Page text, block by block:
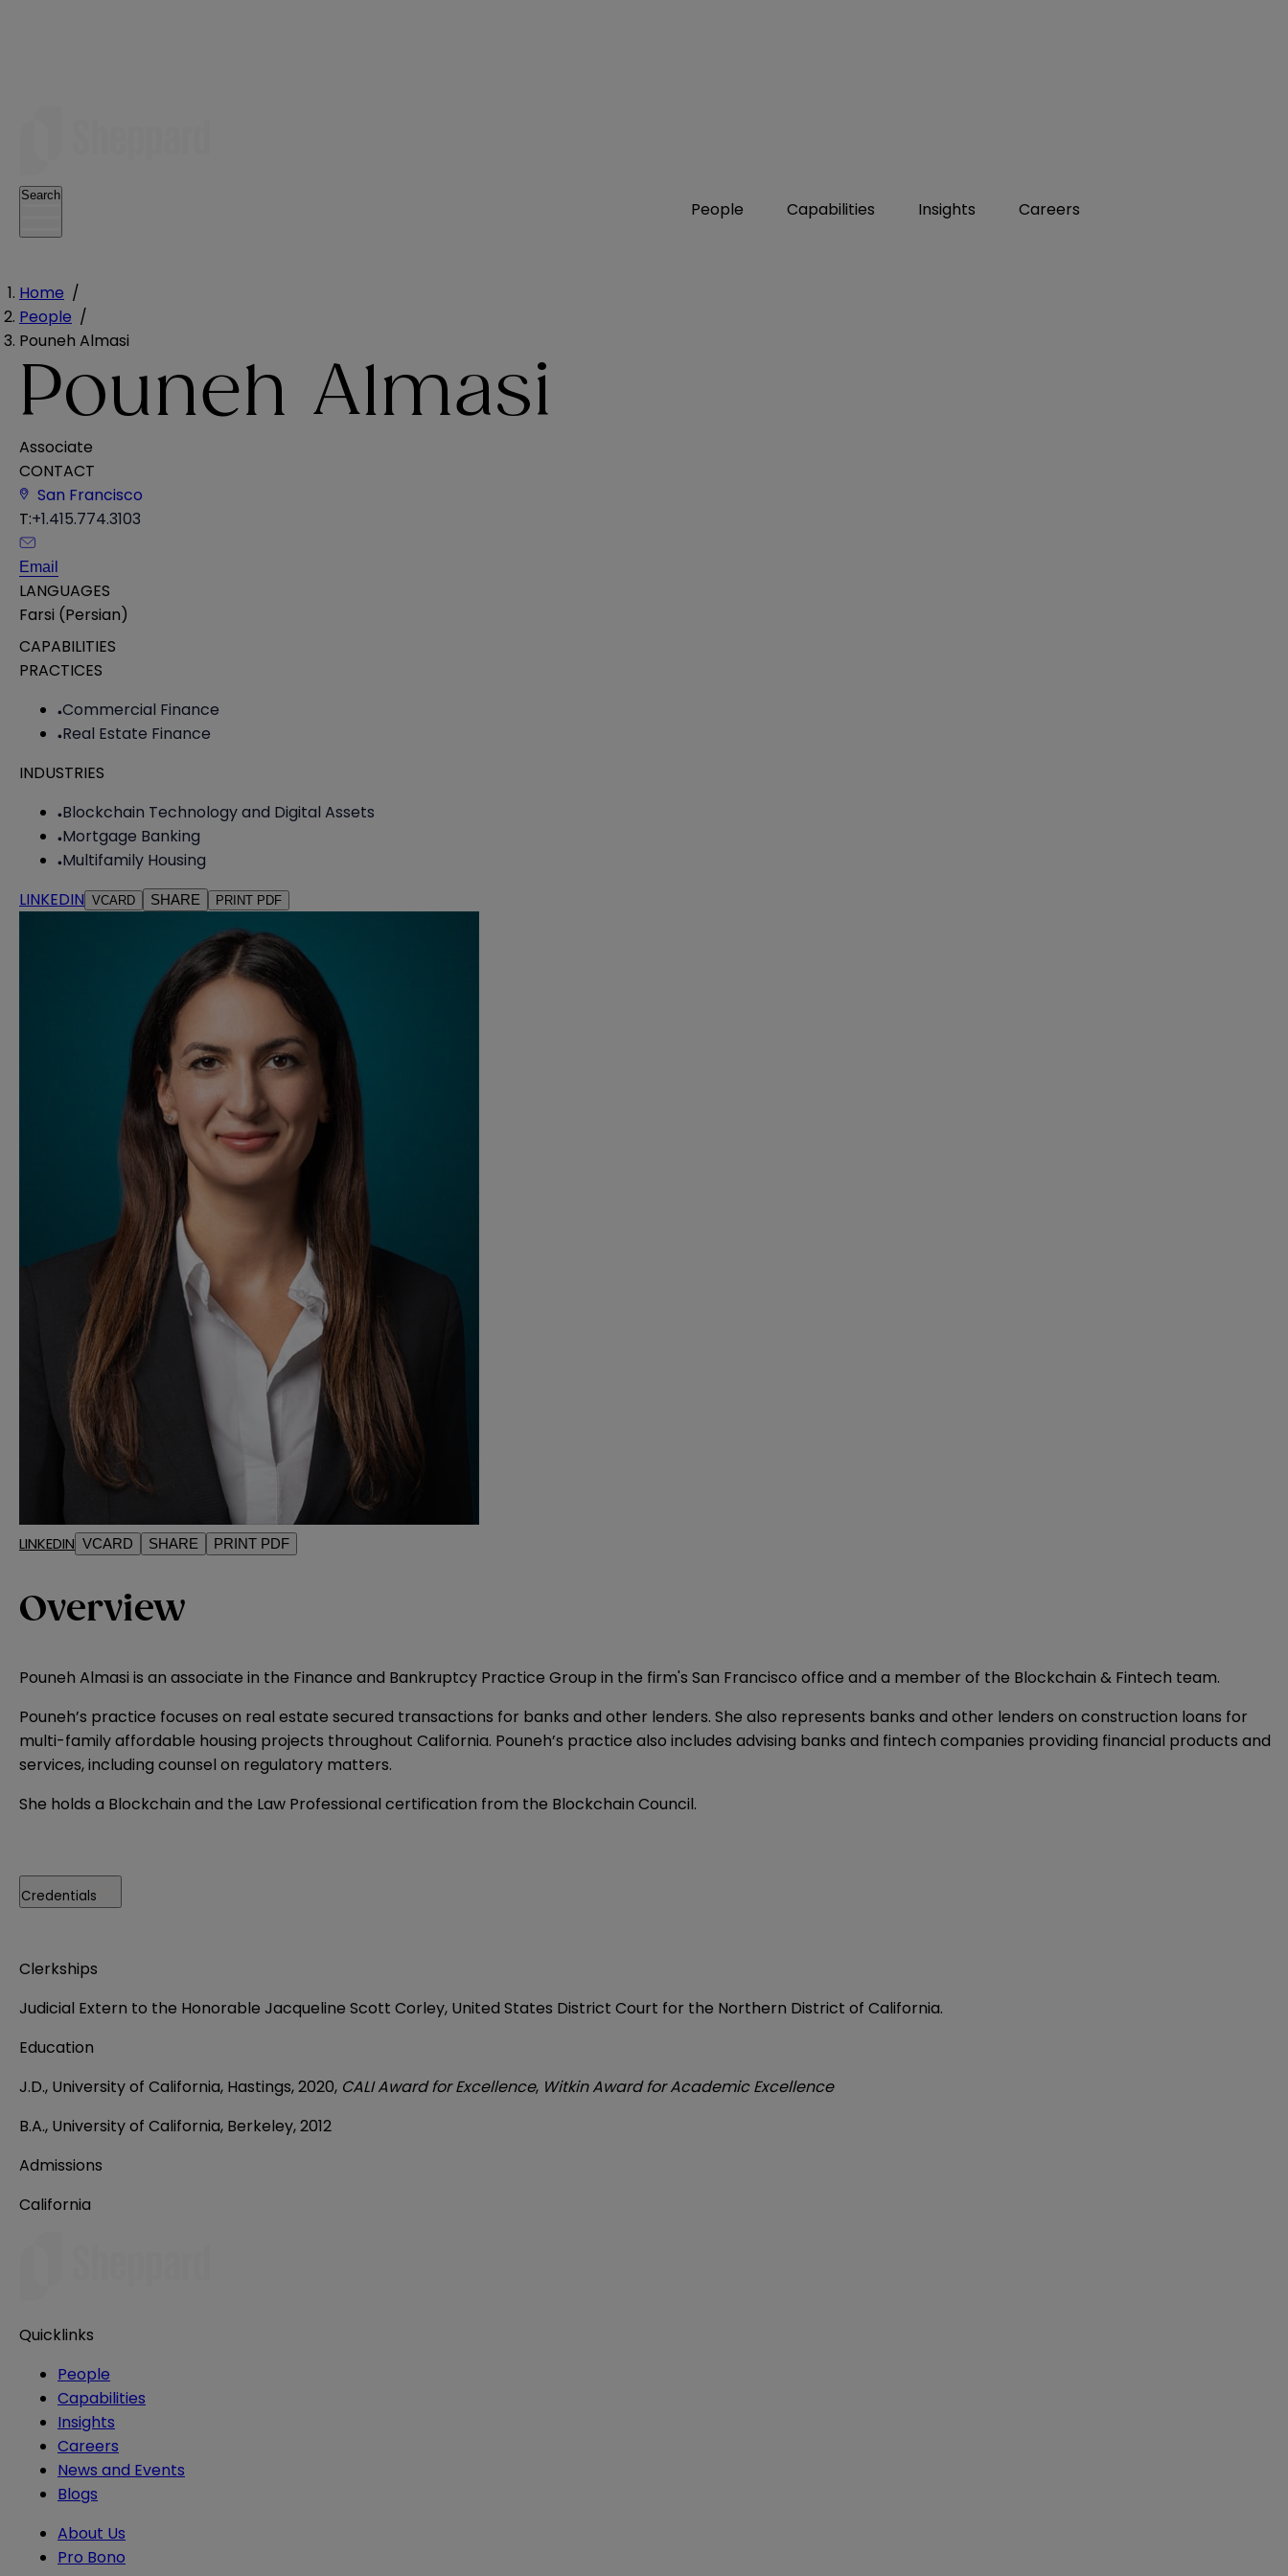
People Capabilities Insights Careers
Search
Home /
People /
Pouneh Almasi
Pouneh Almasi
Associate
CONTACT
San Francisco
T:+1.415.774.3103
Email
LANGUAGES
Farsi (Persian)
CAPABILITIES
PRACTICES
Commercial Finance
Real Estate Finance
INDUSTRIES
Blockchain Technology and Digital Assets
Mortgage Banking
Multifamily Housing
LINKEDIN VCARD SHARE PRINT PDF
LINKEDIN VCARD SHARE PRINT PDF
Overview
Pouneh Almasi is an associate in the Finance and Bankruptcy Practice Group in the firm's San Francisco office and a member of the Blockchain & Fintech team.
Pouneh’s practice focuses on real estate secured transactions for banks and other lenders. She also represents banks and other lenders on construction loans for
multi-family affordable housing projects throughout California. Pouneh’s practice also includes advising banks and fintech companies providing financial products and
services, including counsel on regulatory matters.
She holds a Blockchain and the Law Professional certification from the Blockchain Council.
Credentials
Clerkships
Judicial Extern to the Honorable Jacqueline Scott Corley, United States District Court for the Northern District of California.
Education
J.D., University of California, Hastings, 2020, CALI Award for Excellence, Witkin Award for Academic Excellence
B.A., University of California, Berkeley, 2012
Admissions
California
Quicklinks
People
Capabilities
Insights
Careers
News and Events
Blogs
About Us
Pro Bono